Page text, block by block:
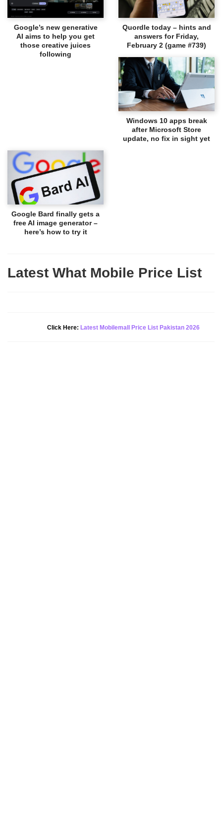
Google’s new generative
AI aims to help you get
those creative juices
following
Quordle today – hints and
answers for Friday,
February 2 (game #739)
Windows 10 apps break
after Microsoft Store
update, no fix in sight yet
Google Bard finally gets a
free AI image generator –
here’s how to try it
Latest What Mobile Price List
Click Here: Latest Mobilemall Price List Pakistan 2026